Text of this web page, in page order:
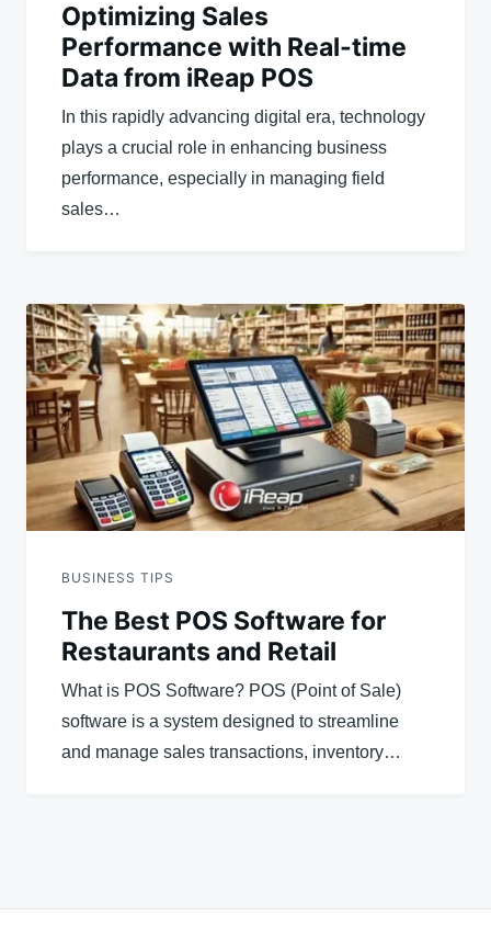
Optimizing Sales
Performance with Real-time
Data from iReap POS
In this rapidly advancing digital era, technology
plays a crucial role in enhancing business
performance, especially in managing field
sales…
BUSINESS TIPS
The Best POS Software for
Restaurants and Retail
What is POS Software? POS (Point of Sale)
software is a system designed to streamline
and manage sales transactions, inventory…